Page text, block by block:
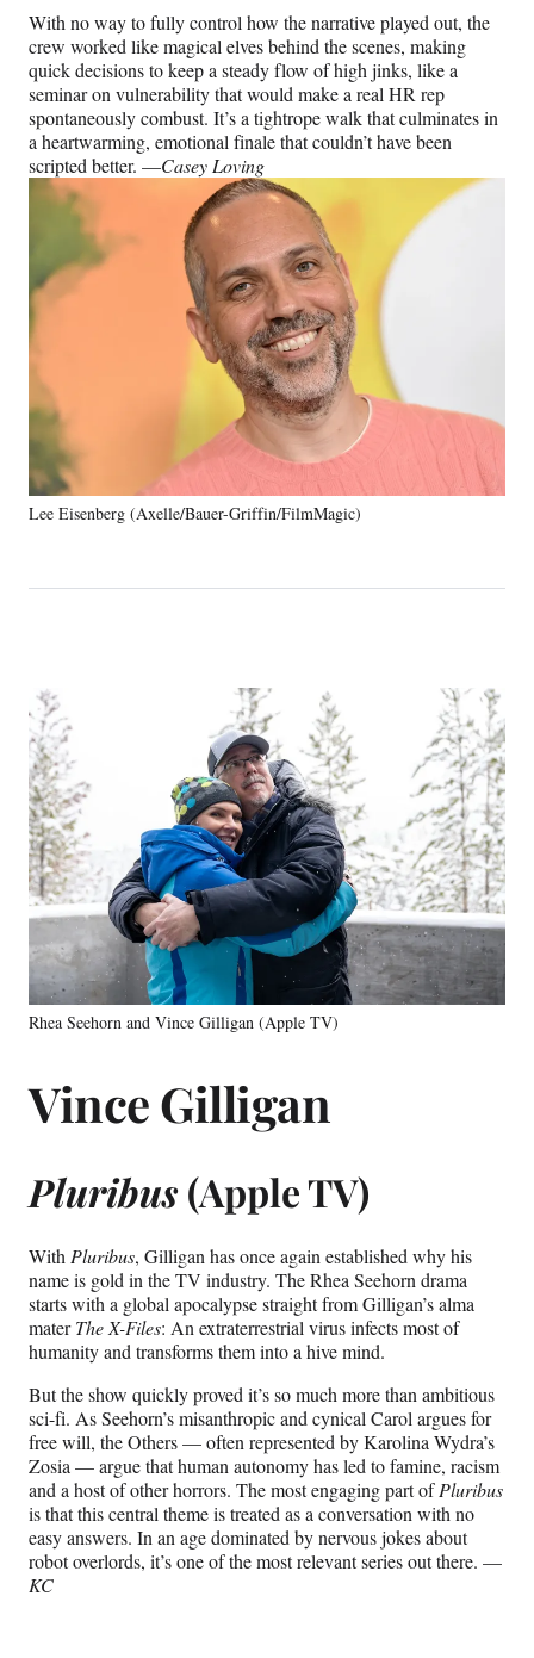
With no way to fully control how the narrative played out, the
crew worked like magical elves behind the scenes, making
quick decisions to keep a steady flow of high jinks, like a
seminar on vulnerability that would make a real HR rep
spontaneously combust. It’s a tightrope walk that culminates in
a heartwarming, emotional finale that couldn’t have been
scripted better. —Casey Loving
Lee Eisenberg (Axelle/Bauer-Griffin/FilmMagic)
Rhea Seehorn and Vince Gilligan (Apple TV)
Vince Gilligan
Pluribus(Apple TV)
WithPluribus, Gilligan has once again established why his
name is gold in the TV industry. The Rhea Seehorn drama
starts with a global apocalypse straight from Gilligan’s alma
materThe X-Files: An extraterrestrial virus infects most of
humanity and transforms them into a hive mind.
But the show quickly proved it’s so much more than ambitious
sci-fi. As Seehorn’s misanthropic and cynical Carol argues for
free will, the Others — often represented by Karolina Wydra’s
Zosia — argue that human autonomy has led to famine, racism
and a host of other horrors. The most engaging part ofPluribus
is that this central theme is treated as a conversation with no
easy answers. In an age dominated by nervous jokes about
robot overlords, it’s one of the most relevant series out there. —
KC